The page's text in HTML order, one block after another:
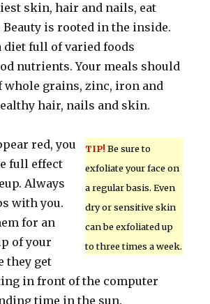
skin, hair and nails, eat
is rooted in the inside.
diet full of varied foods
nutrients. Your meals should
whole grains, zinc, iron and
hair, nails and skin.
TIP! Be sure to
exfoliate your face on
a regular basis. Even
dry or sensitive skin
can be exfoliated up
to three times a week.
red, you
full effect
Always
with you.
for an
of your
they get
in front of the computer
time in the sun.